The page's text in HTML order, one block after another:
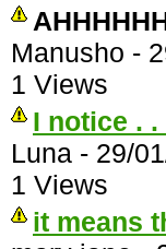
Manusho -
1 Views
I notice . .
Luna - 29/
1 Views
it means